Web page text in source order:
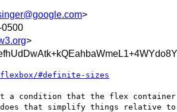
>
0500
>
#definite-sizes
a condition that the flex container
that simplify things relative to